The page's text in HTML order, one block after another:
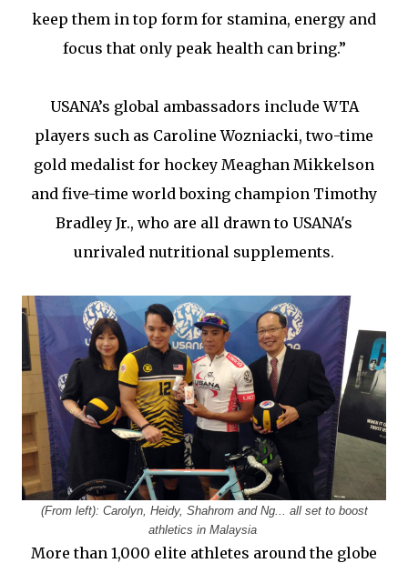
keep them in top form for stamina, energy and
focus that only peak health can bring.”
USANA’s global ambassadors include WTA
players such as Caroline Wozniacki, two-time
gold medalist for hockey Meaghan Mikkelson
and five-time world boxing champion Timothy
Bradley Jr., who are all drawn to USANA's
unrivaled nutritional supplements.
(From left): Carolyn, Heidy, Shahrom and Ng... all set to boost
athletics in Malaysia
More than 1,000 elite athletes around the globe